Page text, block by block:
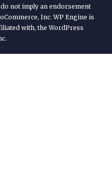
not imply an endorsement
Inc. WP Engine is
with, the WordPress